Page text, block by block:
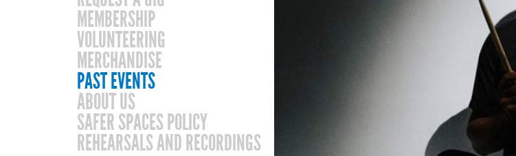
MEMBERSHIP
VOLUNTEERING
MERCHANDISE
PAST EVENTS
ABOUT US
SAFER SPACES POLICY
REHEARSALS AND RECORDINGS